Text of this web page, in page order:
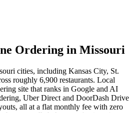
Ordering in Missouri
cities, including Kansas City, St.
roughly 6,900 restaurants. Local
site that ranks in Google and AI
Uber Direct and DoorDash Drive
all at a flat monthly fee with zero